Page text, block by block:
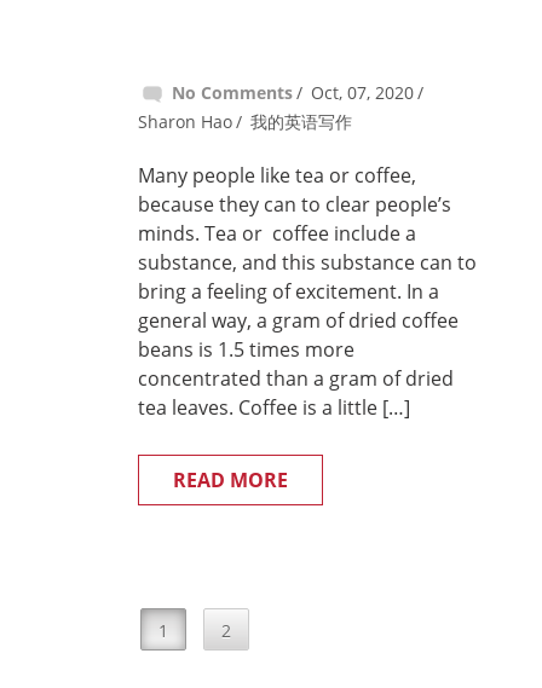
No Comments
Oct, 07, 2020
Sharon Hao
我的英语写作
Many people like tea or coffee,
because they can to clear people’s
minds. Tea or coffee include a
substance, and this substance can to
bring a feeling of excitement. In a
general way, a gram of dried coffee
beans is 1.5 times more
concentrated than a gram of dried
tea leaves. Coffee is a little […]
READ MORE
1 2